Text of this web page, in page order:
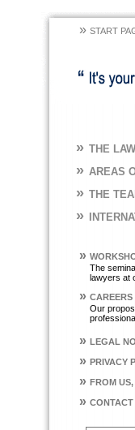
» START
» THE
» AREAS
» THE
»
»
The
lawyers at
» CAREERS
Our
» LEGAL
» PRIVACY
» FROM
» CONTACT